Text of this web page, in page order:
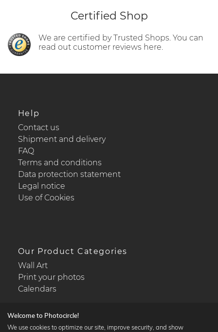
Certified Shop
We are certified by Trusted Shops. You can
read out customer reviews here.
Help
Contact us
Shipment and delivery
FAQ
Terms and conditions
Data protection statement
Legal notice
Use of Cookies
Our Product Categories
Wall Art
Print your photos
Calendars
Welcome to Photocircle!
We use cookies to optimize our site, improve security, and show